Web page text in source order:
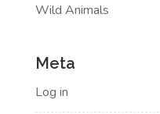
Wild Animals
Meta
Log in